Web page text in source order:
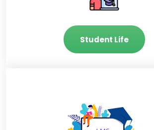
Student Life